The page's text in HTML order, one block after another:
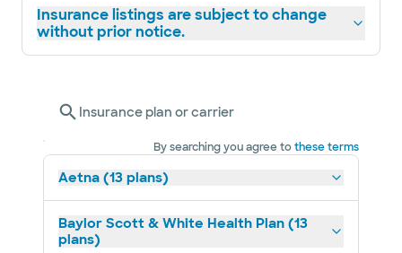
Insurance listings are subject to change
without prior notice.
Insurance plan or carrier
By searching you agree tothese terms
Aetna (13 plans)
Baylor Scott & White Health Plan (13
plans)